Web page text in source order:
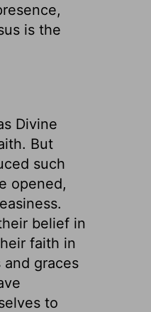
is the
Divine
But
such
opened,
belief in
faith in
graces
to